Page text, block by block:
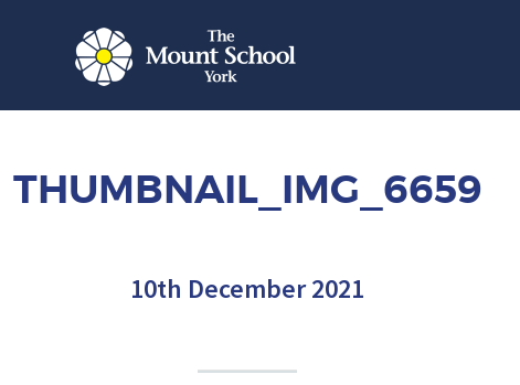
THUMBNAIL_IMG_6659
10th December 2021